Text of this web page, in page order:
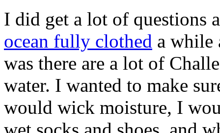
I did get a lot of questions
ocean fully clothed a while
was there are a lot of
water. I wanted to make
would wick moisture, I